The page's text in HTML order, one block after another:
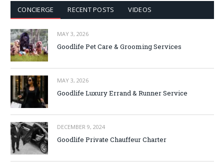
CONCIERGE RECENT POSTS VIDEOS
MAY 3, 2026
Goodlife Pet Care & Grooming Services
MAY 3, 2026
Goodlife Luxury Errand & Runner Service
DECEMBER 9, 2024
Goodlife Private Chauffeur Charter